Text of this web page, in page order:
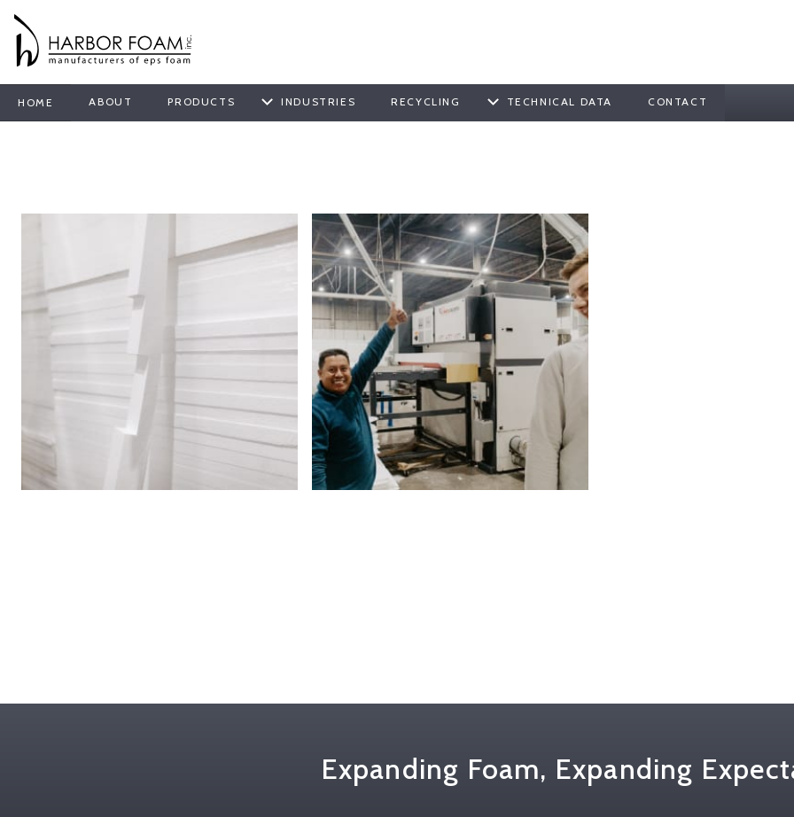
HOME ABOUT PRODUCTS INDUSTRIES RECYCLING TECHNICAL DATA CONTACT
Expanding Foam, Expanding